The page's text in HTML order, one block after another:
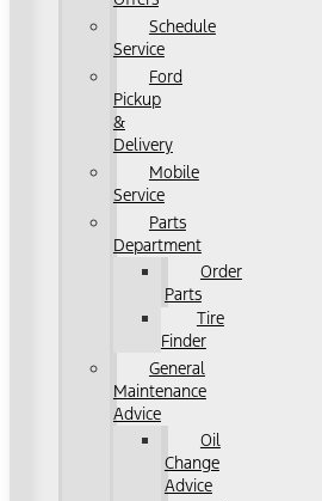
Schedule
Service
Ford
Pickup
&
Delivery
Mobile
Service
Parts
Department
Order
Parts
Tire
Finder
General
Maintenance
Advice
Oil
Change
Advice